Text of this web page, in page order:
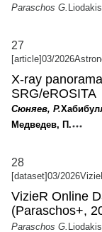
Paraschos G. Liodakis
27
[article]03/2026
X-ray
SRG/eROSITA
Сюняев, Р.
Медведев, П.
28
[dataset]03/2026
VizieR Online
(Paraschos+,
Paraschos G.